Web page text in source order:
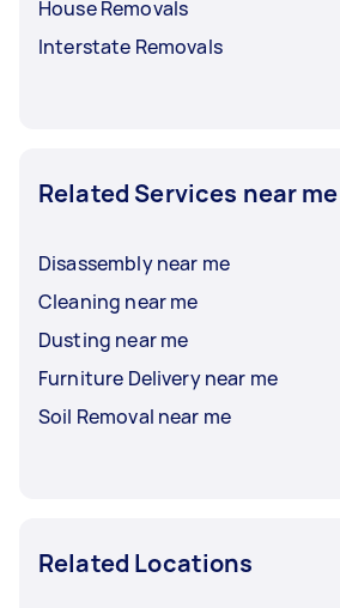
House Removals
Interstate Removals
Related Services near me
Disassembly near me
Cleaning near me
Dusting near me
Furniture Delivery near me
Soil Removal near me
Related Locations